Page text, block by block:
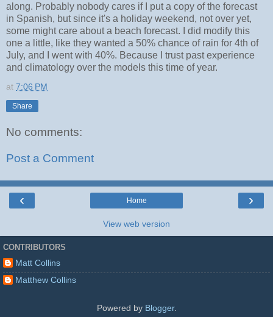
along. Probably nobody cares if I put a copy of the forecast
in Spanish, but since it's a holiday weekend, not over yet,
some might care about a beach forecast. I did modify this
one a little, like they wanted a 50% chance of rain for 4th of
July, and I went with 40%. Because I trust past experience
and climatology over the models this time of year.
at 7:06 PM
Share
No comments:
Post a Comment
‹ ›
Home
View web version
CONTRIBUTORS
Matt Collins
Matthew Collins
Powered by Blogger.